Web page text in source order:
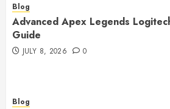
Blog
Advanced Apex Legends
Guide
JULY 8, 2026 0
Blog